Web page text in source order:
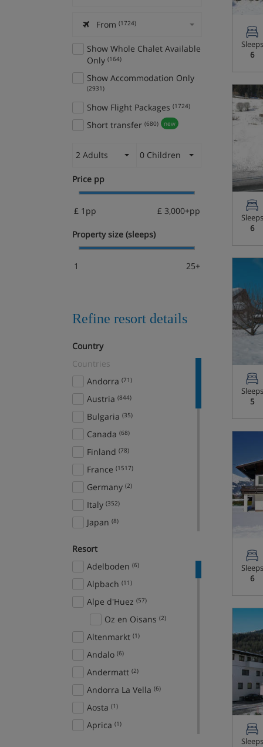
From (1724)
Show Whole Chalet Available
Only (164)
Show Accommodation Only
(2931)
Show Flight Packages (1724)
Short transfer (680) new
2 Adults 0 Children
Price pp
£ 1pp £ 3,000+pp
Property size (sleeps)
1 25+
Refine resort details
Country
Countries
Andorra (71)
Austria (844)
Bulgaria (35)
Canada (68)
Finland (78)
France (1517)
Germany (2)
Italy (352)
Japan (8)
Sweden
Switzerland
USA
Ski Areas
Blanche (9)
Espace Killy
Espace San Bernardo
Resort
Adelboden (6)
Alpbach (11)
Alpe d'Huez (57)
Oz en Oisans (2)
Altenmarkt (1)
Andalo (6)
Andermatt (2)
Andorra La Vella (6)
Aosta (1)
Aprica (1)
Sleeps
6
Sleeps
6
Sleeps
5
Sleeps
6
Sleeps